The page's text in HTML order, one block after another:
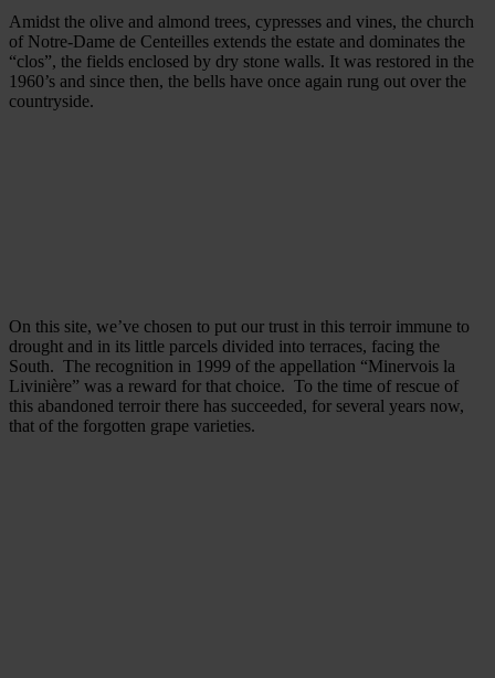
Amidst the olive and almond trees, cypresses and vines, the church
of Notre-Dame de Centeilles extends the estate and dominates the
“clos”, the fields enclosed by dry stone walls. It was restored in the
1960’s and since then, the bells have once again rung out over the
countryside.
On this site, we’ve chosen to put our trust in this terroir immune to
drought and in its little parcels divided into terraces, facing the
South. The recognition in 1999 of the appellation “Minervois la
Livinière” was a reward for that choice. To the time of rescue of
this abandoned terroir there has succeeded, for several years now,
that of the forgotten grape varieties.